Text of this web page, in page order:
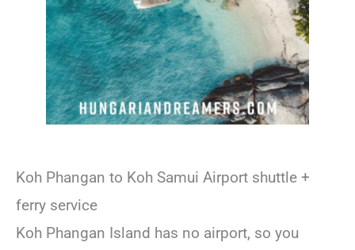
Koh Phangan to Koh Samui Airport shuttle +
ferry service
Koh Phangan Island has no airport, so you